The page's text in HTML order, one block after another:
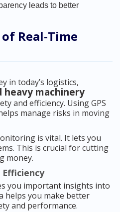
leads to better
Real-Time
in today’s logistics,
heavy machinery
and efficiency. Using GPS
manage risks in moving
is vital. It lets you
This is crucial for cutting
money.
you important insights into
helps you make better
and performance.